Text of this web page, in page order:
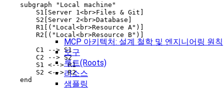
MCP 아키텍처: 설계 철학 및 엔지니어링 원칙
도구
루트(Roots)
리소스
샘플링
    subgraph "Local machine"
        S1[Server 1<br>Files & Git]
        S2[Server 2<br>Database]
        R1[("Local<br>Resource A")]
        R2[("Local<br>Resource B")]
        C1 --> S1
        C2 --> S2
        S1 <--> R1
        S2 <--> R2
    end